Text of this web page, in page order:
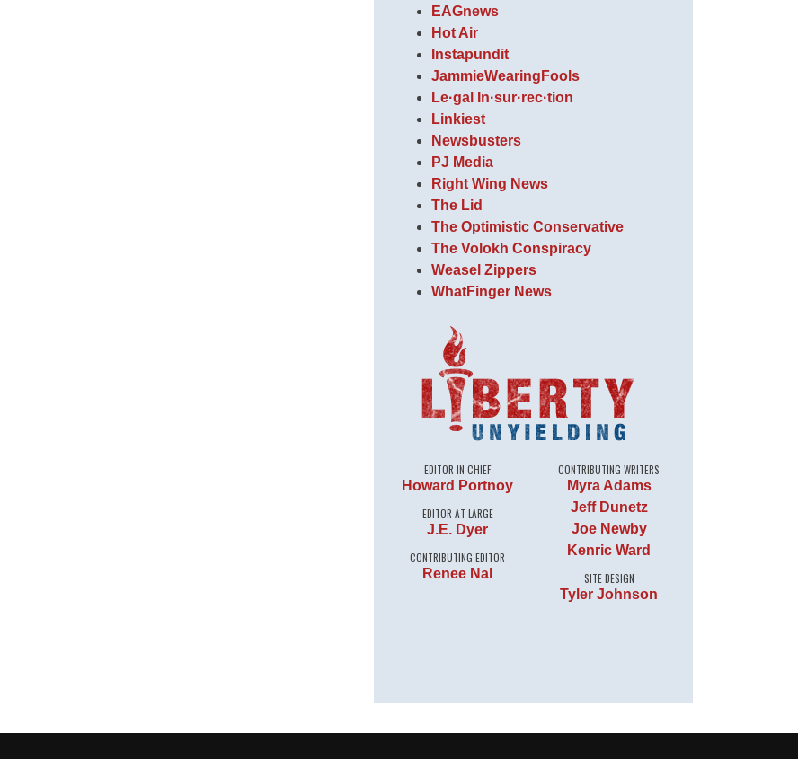
EAGnews
Hot Air
Instapundit
JammieWearingFools
Le·gal In·sur·rec·tion
Linkiest
Newsbusters
PJ Media
Right Wing News
The Lid
The Optimistic Conservative
The Volokh Conspiracy
Weasel Zippers
WhatFinger News
EDITOR IN CHIEF
Howard Portnoy
EDITOR AT LARGE
J.E. Dyer
CONTRIBUTING EDITOR
Renee Nal
CONTRIBUTING WRITERS
Myra Adams
Jeff Dunetz
Joe Newby
Kenric Ward
SITE DESIGN
Tyler Johnson